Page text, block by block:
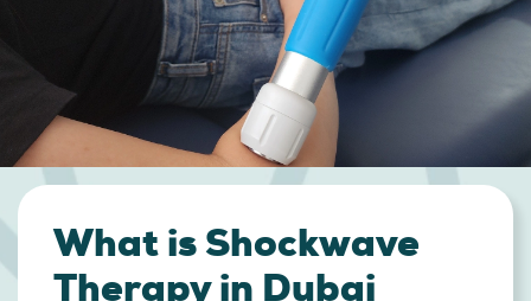
What is Shockwave
Therapy in Dubai